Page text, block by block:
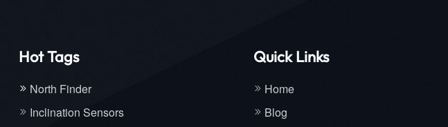
Hot Tags
North Finder
Inclination Sensors
Quick Links
Home
Blog